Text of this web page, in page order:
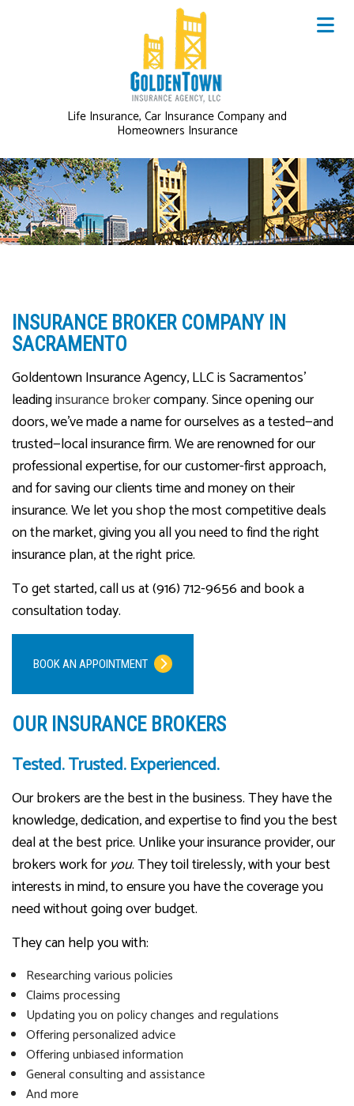
Life Insurance, Car Insurance Company and
Homeowners Insurance
INSURANCE BROKER COMPANY IN
SACRAMENTO
Goldentown Insurance Agency, LLC is Sacramentos’
leadinginsurance brokercompany. Since opening our
doors, we’ve made a name for ourselves as a tested—and
trusted—local insurance firm. We are renowned for our
professional expertise, for our customer-first approach,
and for saving our clients time and money on their
insurance. We let you shop the most competitive deals
on the market, giving you all you need to find the right
insurance plan, at the right price.
To get started, call us at (916) 712-9656 and book a
consultation today.
BOOK AN APPOINTMENT
OUR INSURANCE BROKERS
Tested. Trusted. Experienced.
Our brokers are the best in the business. They have the
knowledge, dedication, and expertise to find you the best
deal at the best price. Unlike your insurance provider, our
brokers work foryou. They toil tirelessly, with your best
interests in mind, to ensure you have the coverage you
need without going over budget.
They can help you with:
Researching various policies
Claims processing
Updating you on policy changes and regulations
Offering personalized advice
Offering unbiased information
General consulting and assistance
And more